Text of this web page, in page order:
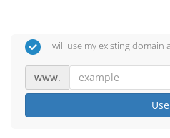
I will use my existing
www.
Use